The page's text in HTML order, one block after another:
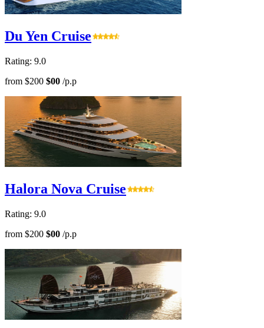
Du Yen Cruise
Rating: 9.0
from $200 $00 /p.p
Halora Nova Cruise
Rating: 9.0
from $200 $00 /p.p